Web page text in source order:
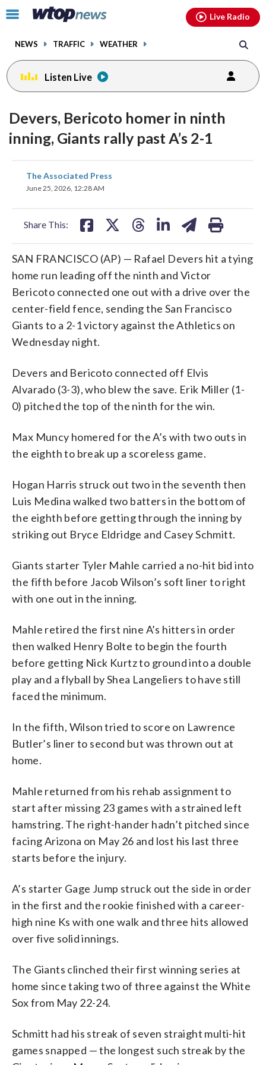
Click
toggle
menu.
NEWS TRAFFIC WEATHER
Live Radio
Listen Live
Devers, Bericoto homer in ninth
inning, Giants rally past A’s 2-1
The Associated Press
June 25, 2026, 12:28 AM
Share This:
share
on
SAN FRANCISCO (AP) — Rafael Devers hit a tying
home run leading off the ninth and Victor
Bericoto connected one out with a drive over the
center-field fence, sending the San Francisco
Giants to a 2-1 victory against the Athletics on
Wednesday night.
Devers and Bericoto connected off Elvis
Alvarado (3-3), who blew the save. Erik Miller (1-
0) pitched the top of the ninth for the win.
Max Muncy homered for the A’s with two outs in
the eighth to break up a scoreless game.
Hogan Harris struck out two in the seventh then
Luis Medina walked two batters in the bottom of
the eighth before getting through the inning by
striking out Bryce Eldridge and Casey Schmitt.
Giants starter Tyler Mahle carried a no-hit bid into
the fifth before Jacob Wilson’s soft liner to right
with one out in the inning.
Mahle retired the first nine A’s hitters in order
then walked Henry Bolte to begin the fourth
before getting Nick Kurtz to ground into a double
play and a flyball by Shea Langeliers to have still
faced the minimum.
In the fifth, Wilson tried to score on Lawrence
Butler’s liner to second but was thrown out at
home.
Mahle returned from his rehab assignment to
start after missing 23 games with a strained left
hamstring. The right-hander hadn’t pitched since
facing Arizona on May 26 and lost his last three
starts before the injury.
A’s starter Gage Jump struck out the side in order
in the first and the rookie finished with a career-
high nine Ks with one walk and three hits allowed
over five solid innings.
The Giants clinched their first winning series at
home since taking two of three against the White
Sox from May 22-24.
Schmitt had his streak of seven straight multi-hit
games snapped — the longest such streak by the
facebookinstagram youtubethreads